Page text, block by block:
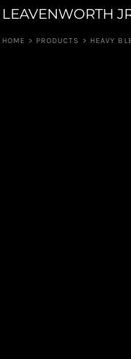
LEAVENWORTH
HOME > PRODUCTS > HEAVY